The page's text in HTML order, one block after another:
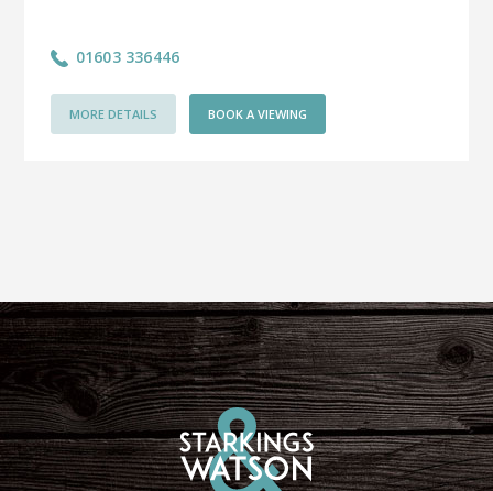
01603 336446
MORE DETAILS BOOK A VIEWING